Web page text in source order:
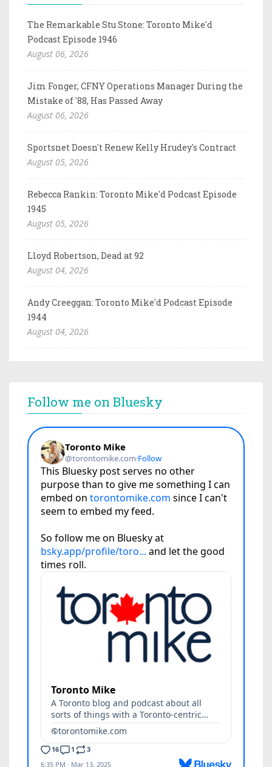
The Remarkable Stu Stone: Toronto Mike'd
Podcast Episode 1946
August 06, 2026
Jim Fonger, CFNY Operations Manager During the
Mistake of '88, Has Passed Away
August 06, 2026
Sportsnet Doesn't Renew Kelly Hrudey's Contract
August 05, 2026
Rebecca Rankin: Toronto Mike'd Podcast Episode
1945
August 05, 2026
Lloyd Robertson, Dead at 92
August 04, 2026
Andy Creeggan: Toronto Mike'd Podcast Episode
1944
August 04, 2026
Follow me on Bluesky